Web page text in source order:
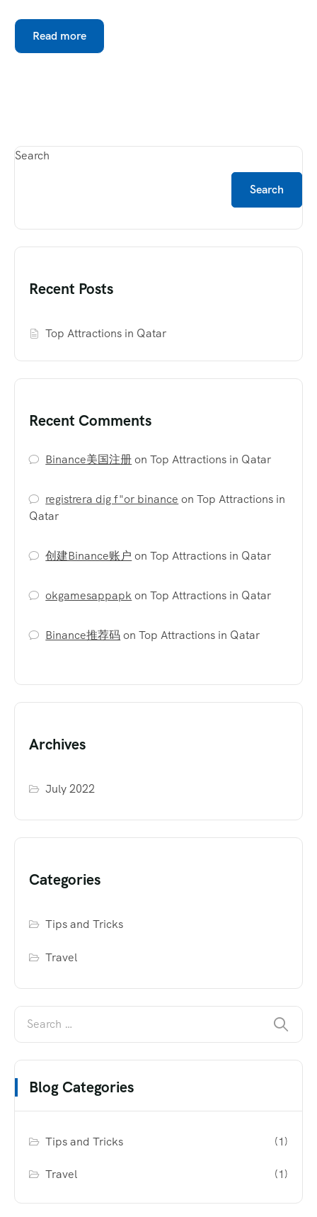
Read more
Search
Search
Recent Posts
Top Attractions in Qatar
Recent Comments
Binance美国注册onTop Attractions in Qatar
registrera dig f"or binance onTop Attractions in
Qatar
创建Binance账户 onTop Attractions in Qatar
okgamesappapkonTop Attractions in Qatar
Binance推荐码onTop Attractions in Qatar
Archives
July 2022
Categories
Tips and Tricks
Travel
Blog Categories
Tips and Tricks (1)
Travel (1)